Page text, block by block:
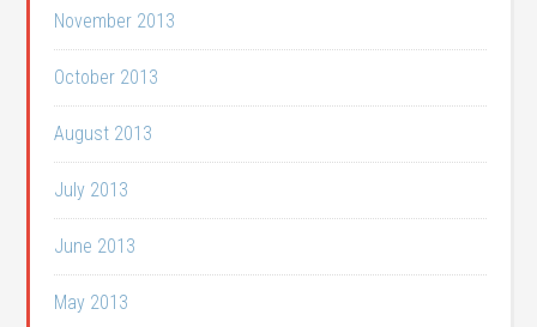
November 2013
October 2013
August 2013
July 2013
June 2013
May 2013